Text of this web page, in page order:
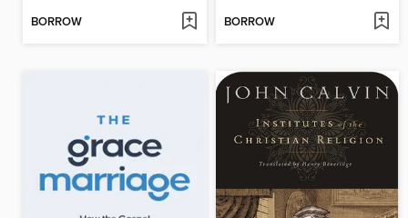
BORROW BORROW